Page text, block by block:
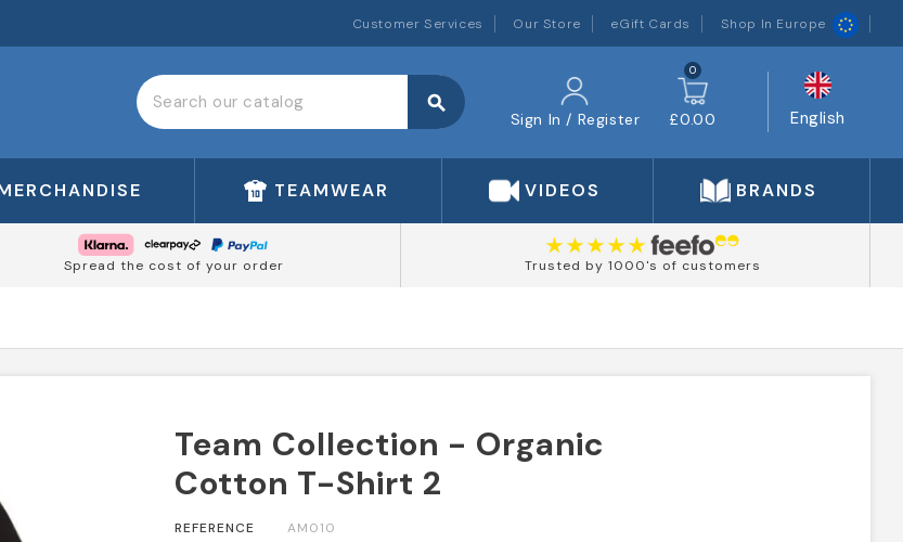
Customer Services Our Store eGift Cards Shop In Europe
search
Sign In / Register
0
£0.00 English
TEAMWEAR VIDEOS BRANDS
Spread the cost of your order Trusted by 1000's of customers
Team Collection - Organic
Cotton T-Shirt 2
REFERENCE AM010